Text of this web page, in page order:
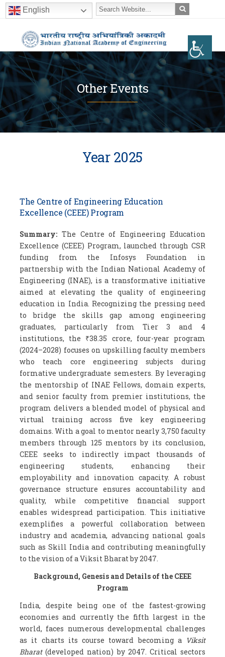
English
Other Events
Year 2025
The Centre of Engineering Education
Excellence (CEEE) Program
Summary: The Centre of Engineering Education
Excellence (CEEE) Program, launched through CSR
funding from the Infosys Foundation in
partnership with the Indian National Academy of
Engineering (INAE), is a transformative initiative
aimed at elevating the quality of engineering
education in India. Recognizing the pressing need
to bridge the skills gap among engineering
graduates, particularly from Tier 3 and 4
institutions, the ₹38.35 crore, four-year program
(2024–2028) focuses on upskilling faculty members
who teach core engineering subjects during
formative undergraduate semesters. By leveraging
the mentorship of INAE Fellows, domain experts,
and senior faculty from premier institutions, the
program delivers a blended model of physical and
virtual training across five key engineering
domains. With a goal to mentor nearly 3,750 faculty
members through 125 mentors by its conclusion,
CEEE seeks to indirectly impact thousands of
engineering students, enhancing their
employability and innovation capacity. A robust
governance structure ensures accountability and
quality, while competitive financial support
enables widespread participation. This initiative
exemplifies a powerful collaboration between
industry and academia, advancing national goals
such as Skill India and contributing meaningfully
to the vision of a Viksit Bharat by 2047.
Background, Genesis and Details of the CEEE
Program
India, despite being one of the fastest-growing
economies and currently the fifth largest in the
world, faces numerous developmental challenges
as it charts its course toward becoming a Viksit
Bharat(developed nation) by 2047. Critical sectors